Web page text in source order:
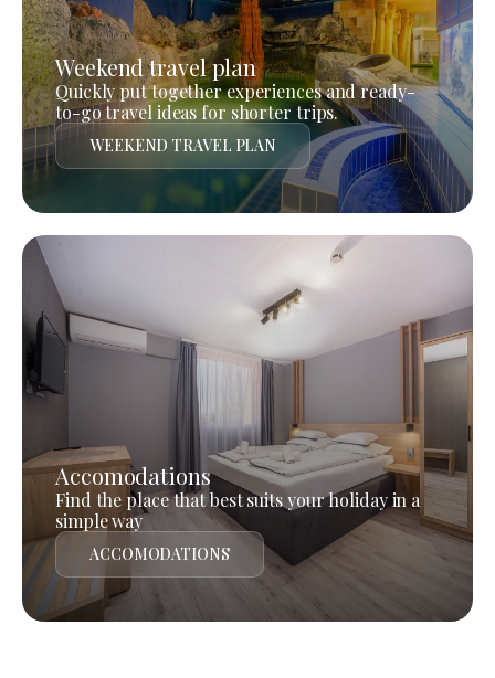
Weekend travel plan
Quickly put together experiences and ready-
to-go travel ideas for shorter trips.
WEEKEND TRAVEL PLAN
Accomodations
Find the place that best suits your holiday in a
simple way
ACCOMODATIONS